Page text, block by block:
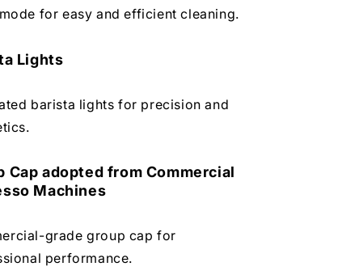
for easy and efficient cleaning.
Lights
barista lights for precision and
Cap adopted from Commercial
Machines
grade group cap for
performance.